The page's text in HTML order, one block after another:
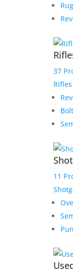
37
Rifles
11